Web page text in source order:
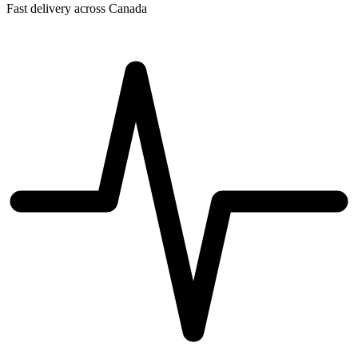
Fast delivery across Canada